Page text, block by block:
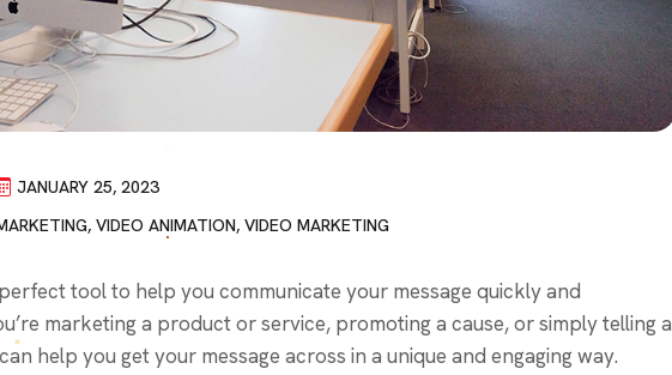
JANUARY 25, 2023
, VIDEO ANIMATION, VIDEO MARKETING
tool to help you communicate your message quickly and
marketing a product or service, promoting a cause, or simply telling a
help you get your message across in a unique and engaging way.